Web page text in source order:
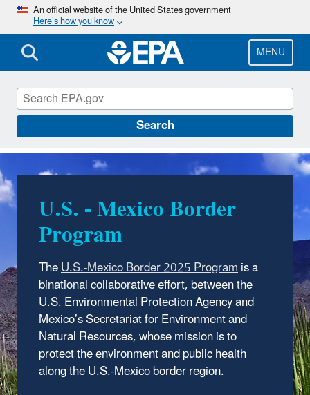
Skip
main
content
An official website of the United States government
Here’s how you know
MENU
Search
EPA in New Mexico
U.S. - Mexico Border
Program
TheU.S.-Mexico Border 2025 Programis a
binational collaborative effort, between the
U.S. Environmental Protection Agency and
Mexico’s Secretariat for Environment and
Natural Resources, whose mission is to
protect the environment and public health
along the U.S.-Mexico border region.